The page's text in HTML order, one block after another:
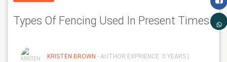
Types Of Fencing Used In Present Times
KRISTEN BROWN - AUTHOR EXPRIENCE: 0 YEARS |